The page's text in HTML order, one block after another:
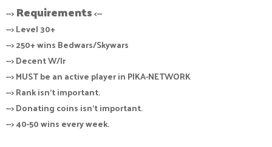
--> Requirements<--
--> Level 30+
--> 250+ wins Bedwars/Skywars
--> Decent W/lr
--> MUST be an active player in PIKA-NETWORK
--> Rank isn't important.
--> Donating coins isn't important.
--> 40-50 wins every week.